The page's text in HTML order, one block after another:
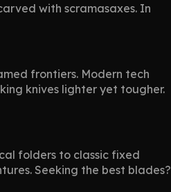
with scramasaxes. In
frontiers. Modern tech
knives lighter yet tougher.
folders to classic fixed
Seeking the best blades?